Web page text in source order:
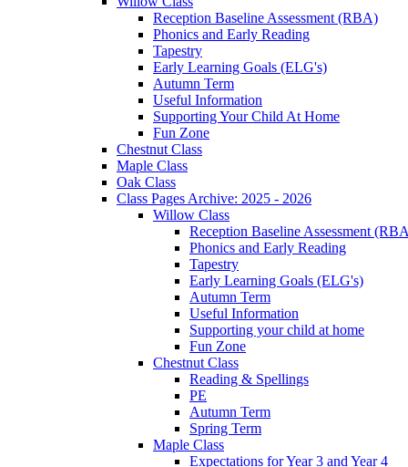
Reception Baseline Assessment (RBA)
Phonics and Early Reading
Tapestry
Early Learning Goals (ELG's)
Autumn Term
Useful Information
Supporting Your Child At Home
Fun Zone
Chestnut Class
Maple Class
Oak Class
Class Pages Archive: 2025 - 2026
Willow Class
Reception Baseline Assessment
Phonics and Early Reading
Tapestry
Early Learning Goals (ELG's)
Autumn Term
Useful Information
Supporting your child at home
Fun Zone
Chestnut Class
Reading & Spellings
PE
Autumn Term
Spring Term
Maple Class
Expectations for Year 3 and Year 4